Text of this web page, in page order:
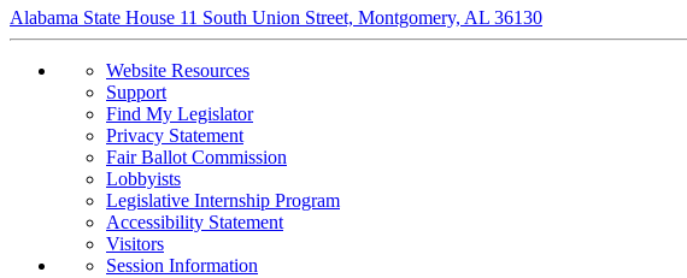
Alabama State House 11 South Union Street, Montgomery, AL 36130
Website Resources
Support
Find My Legislator
Privacy Statement
Fair Ballot Commission
Lobbyists
Legislative Internship Program
Accessibility Statement
Visitors
Session Information